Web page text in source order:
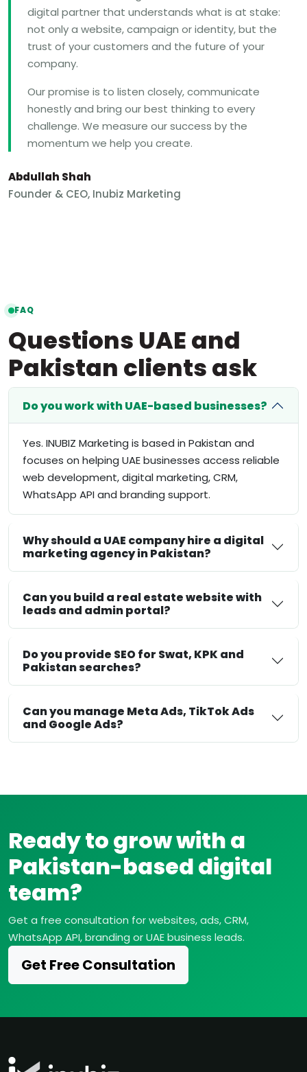
digital partner that understands what is at stake:
not only a website, campaign or identity, but the
trust of your customers and the future of your
company.
Our promise is to listen closely, communicate
honestly and bring our best thinking to every
challenge. We measure our success by the
momentum we help you create.
Abdullah Shah
Founder & CEO, Inubiz Marketing
FAQ
Questions UAE and
Pakistan clients ask
Do you work with UAE-based businesses?
Yes. INUBIZ Marketing is based in Pakistan and
focuses on helping UAE businesses access reliable
web development, digital marketing, CRM,
WhatsApp API and branding support.
Why should a UAE company hire a digital
marketing agency in Pakistan?
Can you build a real estate website with
leads and admin portal?
Do you provide SEO for Swat, KPK and
Pakistan searches?
Can you manage Meta Ads, TikTok Ads
and Google Ads?
Ready to grow with a
Pakistan-based digital
team?
Get a free consultation for websites, ads, CRM,
WhatsApp API, branding or UAE business leads.
Get Free Consultation